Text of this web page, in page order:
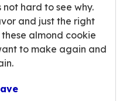
not hard to see why.
and just the right
almond cookie
to make again and